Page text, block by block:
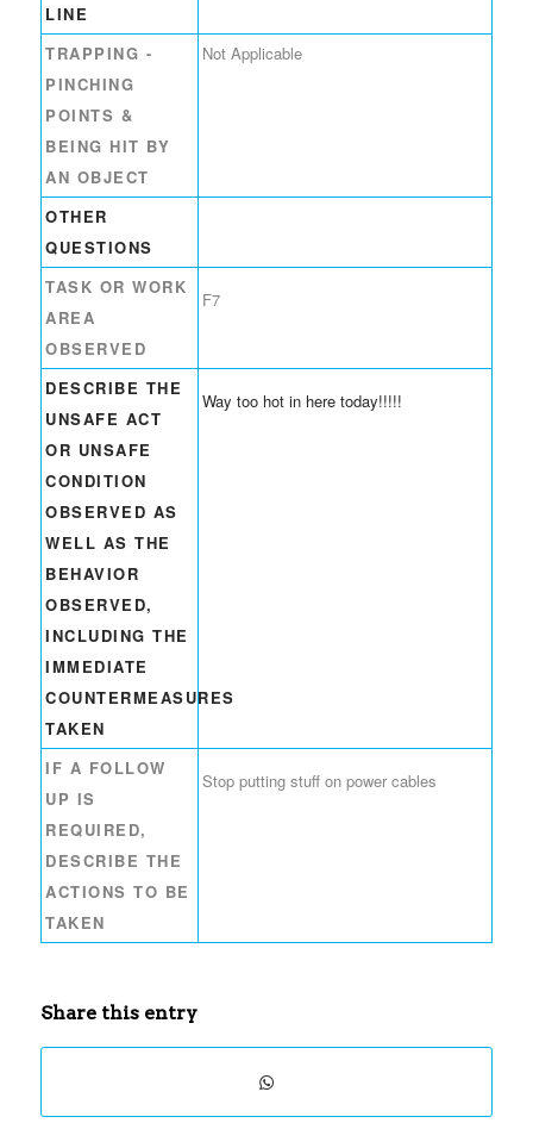
LINE
TRAPPING -
PINCHING
POINTS &
BEING HIT BY
AN OBJECT
Not Applicable
OTHER
QUESTIONS
TASK OR WORK
AREA
OBSERVED
F7
DESCRIBE THE
UNSAFE ACT
OR UNSAFE
CONDITION
OBSERVED AS
WELL AS THE
BEHAVIOR
OBSERVED,
INCLUDING THE
IMMEDIATE
COUNTERMEASURES
TAKEN
Way too hot in here today!!!!!
IF A FOLLOW
UP IS
REQUIRED,
DESCRIBE THE
ACTIONS TO BE
TAKEN
Stop putting stuff on power cables
Share this entry